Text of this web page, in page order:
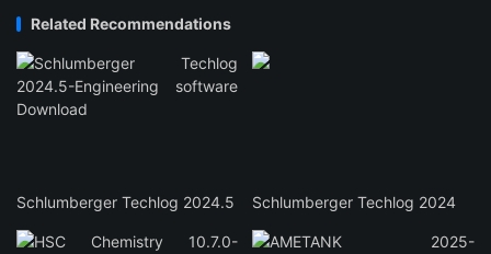
Related Recommendations
Schlumberger Techlog 2024.5 Schlumberger Techlog 2024